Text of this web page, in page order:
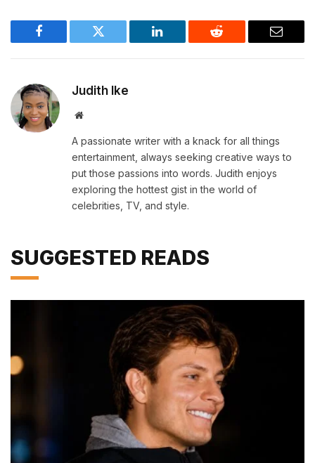
Facebook Twitter LinkedIn Reddit Email
Judith Ike
Website
A passionate writer with a knack for all things
entertainment, always seeking creative ways to
put those passions into words. Judith enjoys
exploring the hottest gist in the world of
celebrities, TV, and style.
SUGGESTED READS